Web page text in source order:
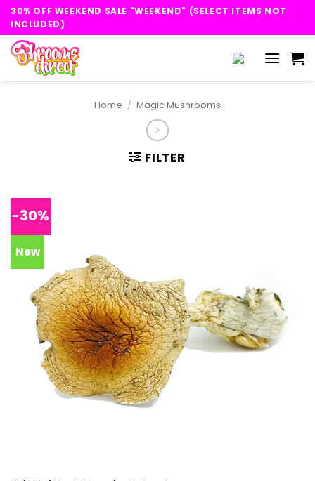
Skip
content
30% OFF WEEKEND SALE "WEEKEND" (SELECT ITEMS NOT
INCLUDED)
Home / Magic Mushrooms
FILTER
-30%
New